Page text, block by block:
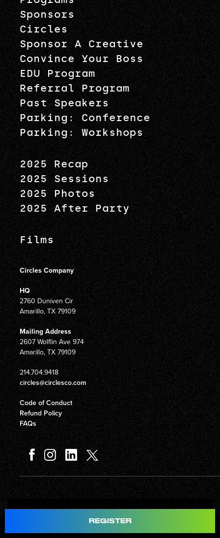
Total
Sponsors
Circles
Sponsor A Creative
Convince Your Boss
EDU Program
Referral Program
Past Speakers
Parking: Conference
Parking: Workshops
2025 Recap
2025 Sessions
2025 Photos
2025 After Party
Films
Circles Company
HQ
2760 Duniven Cir
Amarillo, TX 79109
Mailing Address
2607 Wolflin Ave 974
Amarillo, TX 79109
214.704.9418
circles@circlesco.com
Code of Conduct
Refund Policy
FAQs
© Copyright 2026 Circles Company 777, Inc. All rights reserved.
REGISTER